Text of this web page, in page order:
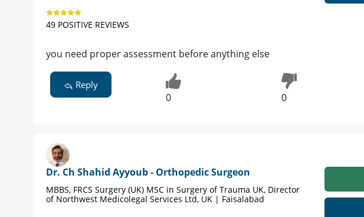
49 POSITIVE REVIEWS
you need proper assessment before anything else
Reply
0 0
Dr. Ch Shahid Ayyoub - Orthopedic Surgeon
MBBS, FRCS Surgery (UK) MSC in Surgery of Trauma UK, Director
of Northwest Medicolegal Services Ltd, UK | Faisalabad